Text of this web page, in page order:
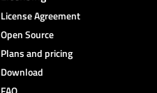
License Agreement
Open Source
Plans and pricing
Download